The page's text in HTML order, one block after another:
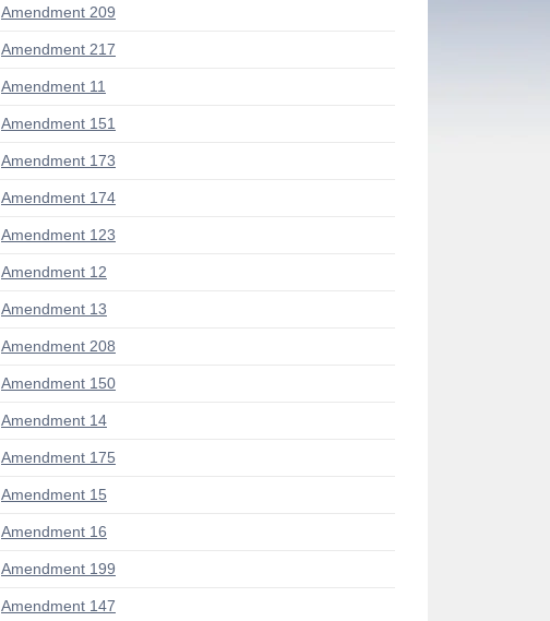
Amendment 209
Amendment 217
Amendment 11
Amendment 151
Amendment 173
Amendment 174
Amendment 123
Amendment 12
Amendment 13
Amendment 208
Amendment 150
Amendment 14
Amendment 175
Amendment 15
Amendment 16
Amendment 199
Amendment 147